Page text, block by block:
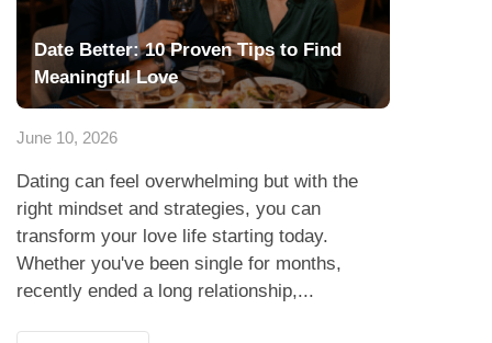
Date Better: 10 Proven Tips to Find
Meaningful Love
June 10, 2026
Dating can feel overwhelming but with the
right mindset and strategies, you can
transform your love life starting today.
Whether you've been single for months,
recently ended a long relationship,...